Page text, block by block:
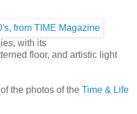
with its
floor, and artistic light
the photos of the Time & Life